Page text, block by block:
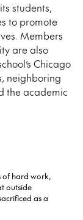
students,
to promote
Members
are also
Chicago
neighboring
the academic
of hard work,
outside
as a